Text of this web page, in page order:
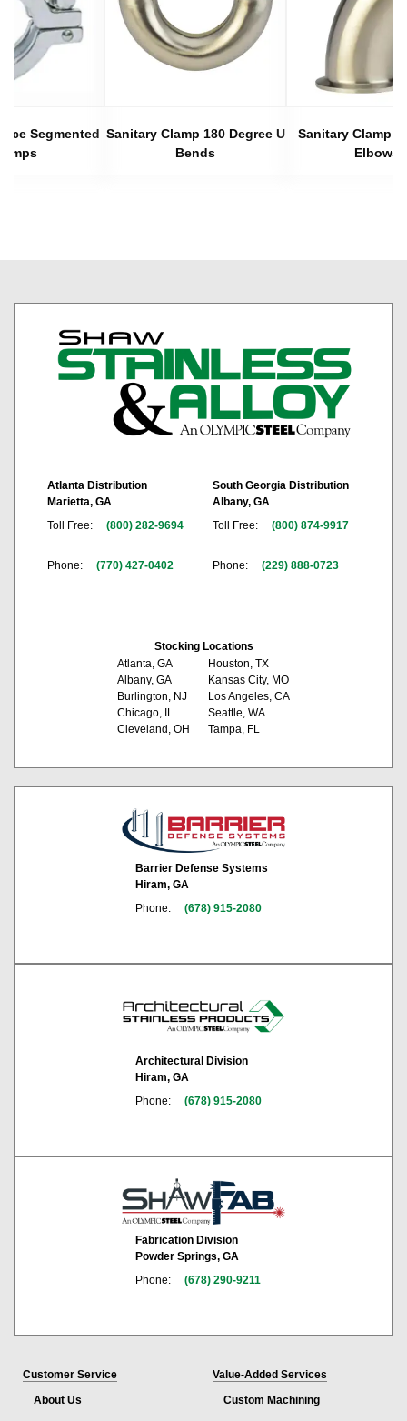
Segmented Sanitary Clamp 180 Degree U
Bends
Sanitary Clamp
Elbows
Atlanta Distribution
Marietta, GA
Toll Free:
(800) 282-9694
Phone: (770) 427-0402
South Georgia Distribution
Albany, GA
Toll Free:
(800) 874-9917
Phone: (229) 888-0723
Stocking Locations
Atlanta, GA
Albany, GA
Burlington, NJ
Chicago, IL
Cleveland, OH
Houston, TX
Kansas City, MO
Los Angeles, CA
Seattle, WA
Tampa, FL
Barrier Defense Systems
Hiram, GA
Phone:
(678) 915-2080
Architectural Division
Hiram, GA
Phone:
(678) 915-2080
Fabrication Division
Powder Springs, GA
Phone:
(678) 290-9211
Customer Service
About Us
Value-Added Services
Custom Machining